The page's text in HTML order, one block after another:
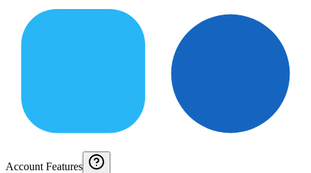
Account Features